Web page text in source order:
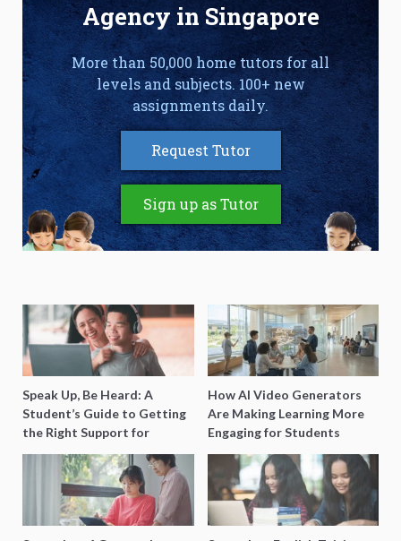
Agency in Singapore
More than 50,000 home tutors for all
levels and subjects. 100+ new
assignments daily.
Request Tutor
Sign up as Tutor
Speak Up, Be Heard: A
Student’s Guide to Getting
the Right Support for
Special Needs Learning
How AI Video Generators
Are Making Learning More
Engaging for Students